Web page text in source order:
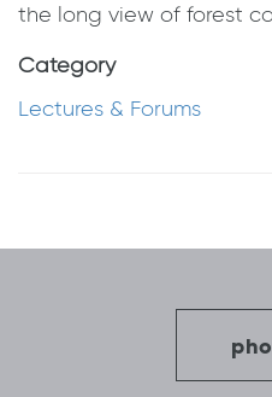
the long view of forest
Category
Lectures & Forums